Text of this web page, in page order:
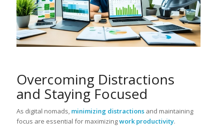
Overcoming Distractions
and Staying Focused
As digital nomads, minimizing distractionsand maintaining
focus are essential for maximizingwork productivity.